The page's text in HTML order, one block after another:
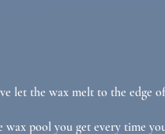
let the wax melt to the edge
pool you get every time